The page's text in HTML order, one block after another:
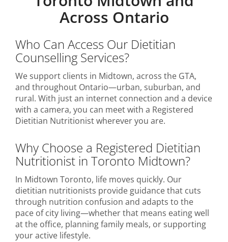
Across Ontario
Who Can Access Our Dietitian
Counselling Services?
We support clients in Midtown, across the GTA,
and throughout Ontario—urban, suburban, and
rural. With just an internet connection and a device
with a camera, you can meet with a Registered
Dietitian Nutritionist wherever you are.
Why Choose a Registered Dietitian
Nutritionist in Toronto Midtown?
In Midtown Toronto, life moves quickly. Our
dietitian nutritionists provide guidance that cuts
through nutrition confusion and adapts to the
pace of city living—whether that means eating well
at the office, planning family meals, or supporting
your active lifestyle.